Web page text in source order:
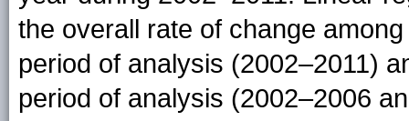
the overall rate of change
period of analysis (2002–2011)
period of analysis (2002–2006